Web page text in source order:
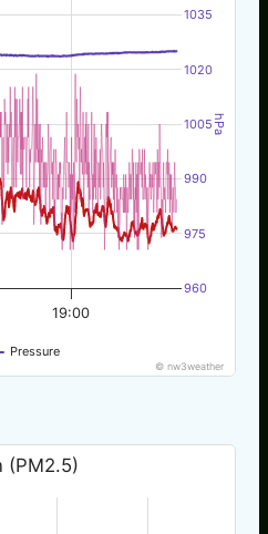
hPa
Pressure
19:00
960
975
990
1005
1020
1035
© nw3weather
(PM2.5)